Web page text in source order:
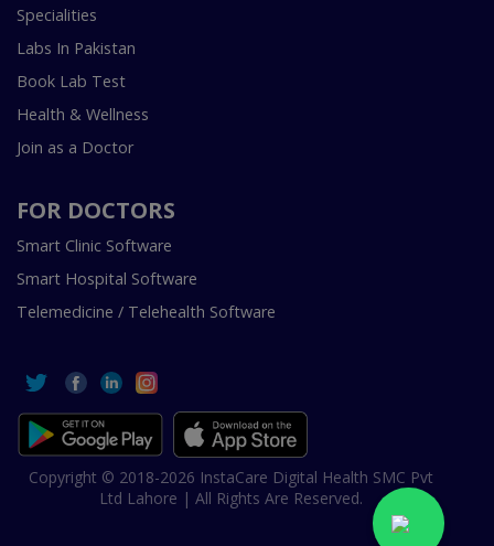
Specialities
Labs In Pakistan
Book Lab Test
Health & Wellness
Join as a Doctor
FOR DOCTORS
Smart Clinic Software
Smart Hospital Software
Telemedicine / Telehealth Software
Copyright © 2018-2026 InstaCare Digital Health SMC Pvt
Ltd Lahore | All Rights Are Reserved.